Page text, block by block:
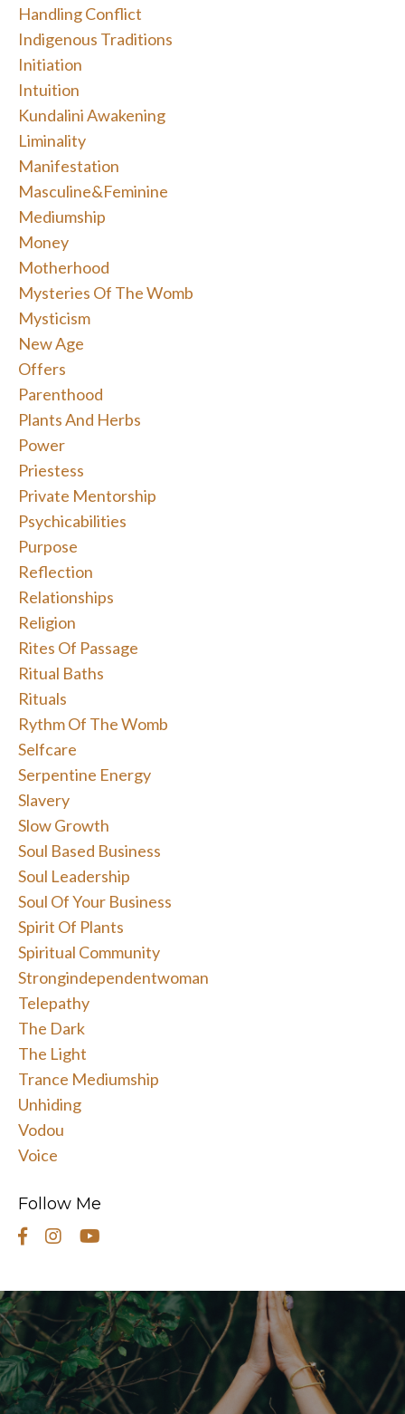
Handling Conflict
Indigenous Traditions
Initiation
Intuition
Kundalini Awakening
Liminality
Manifestation
Masculine&feminine
Mediumship
Money
Motherhood
Mysteries Of The Womb
Mysticism
New Age
Offers
Parenthood
Plants And Herbs
Power
Priestess
Private Mentorship
Psychicabilities
Purpose
Reflection
Relationships
Religion
Rites Of Passage
Ritual Baths
Rituals
Rythm Of The Womb
Selfcare
Serpentine Energy
Slavery
Slow Growth
Soul Based Business
Soul Leadership
Soul Of Your Business
Spirit Of Plants
Spiritual Community
Strongindependentwoman
Telepathy
The Dark
The Light
Trance Mediumship
Unhiding
Vodou
Voice
Follow Me